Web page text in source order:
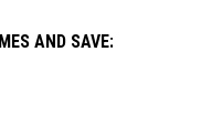
AND SAVE: